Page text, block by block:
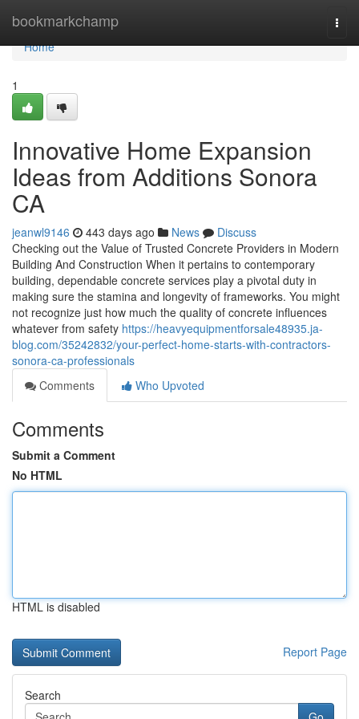
bookmarkchamp
Home
Home
1
Innovative Home Expansion
Ideas from Additions Sonora
CA
jeanwl9146 443 days ago News
Discuss
Checking out the Value of Trusted Concrete Providers in Modern
Building And Construction When it pertains to contemporary
building, dependable concrete services play a pivotal duty in
making sure the stamina and longevity of frameworks. You might
not recognize just how much the quality of concrete influences
whatever from safety https://heavyequipmentforsale48935.ja-
blog.com/35242832/your-perfect-home-starts-with-contractors-
sonora-ca-professionals
Comments
Who Upvoted
Comments
Submit a Comment
No HTML
HTML is disabled
Report Page
Search